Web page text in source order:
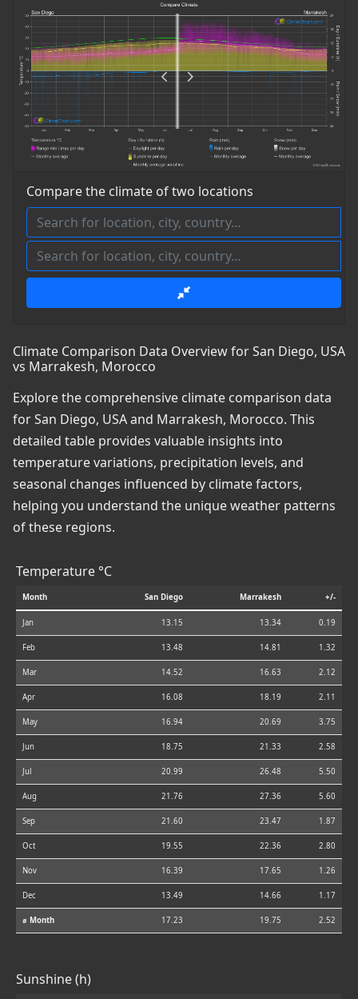
Compare the climate of two locations
Climate Comparison Data Overview for San Diego, USA
vs Marrakesh, Morocco
Explore the comprehensive climate comparison data
for San Diego, USA and Marrakesh, Morocco. This
detailed table provides valuable insights into
temperature variations, precipitation levels, and
seasonal changes influenced by climate factors,
helping you understand the unique weather patterns
of these regions.
Temperature °C
Month San Diego Marrakesh +/-
Jan 13.15 13.34 0.19
Feb 13.48 14.81 1.32
Mar 14.52 16.63 2.12
Apr 16.08 18.19 2.11
May 16.94 20.69 3.75
Jun 18.75 21.33 2.58
Jul 20.99 26.48 5.50
Aug 21.76 27.36 5.60
Sep 21.60 23.47 1.87
Oct 19.55 22.36 2.80
Nov 16.39 17.65 1.26
Dec 13.49 14.66 1.17
⌀ Month 17.23 19.75 2.52
Sunshine (h)